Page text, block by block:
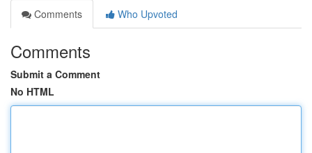
Comments
Who Upvoted
Comments
Submit a Comment
No HTML